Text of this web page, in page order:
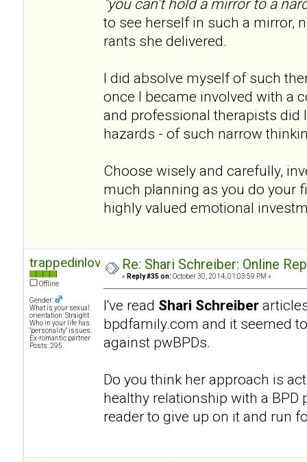
"you can't hold a mirror to a
to see herself in such a mirror,
rants she delivered.
I did absolve myself of such
once I became involved with a
and professional therapists did
hazards - of such narrow
Choose wisely and carefully,
much planning as you do your
highly valued emotional
trappedinlove
Offline
Gender:
What is your sexual
orientation: Straight
Who in your life has
"personality" issues:
Ex-romantic partner
Posts: 295
Re: Shari Schreiber: Online
« Reply #35 on: October 30, 2014, 01:03:59 PM »
I've read Shari Schreiber
bpdfamily.com and it seemed
against pwBPDs.
Do you think her approach is
healthy relationship with a BPD
reader to give up on it and run